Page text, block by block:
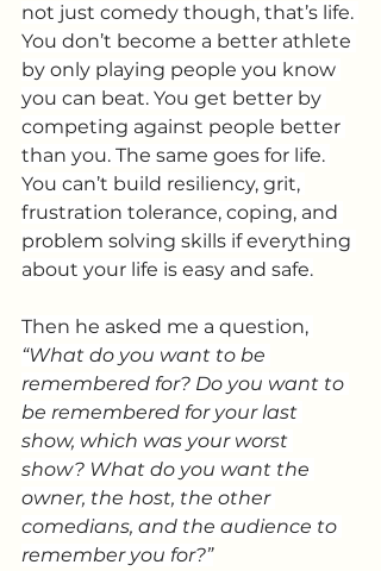
not just comedy though, that’s life.
You don’t become a better athlete
by only playing people you know
you can beat. You get better by
competing against people better
than you. The same goes for life.
You can’t build resiliency, grit,
frustration tolerance, coping, and
problem solving skills if everything
about your life is easy and safe.
Then he asked me a question,
“What do you want to be
remembered for? Do you want to
be remembered for your last
show, which was your worst
show? What do you want the
owner, the host, the other
comedians, and the audience to
remember you for?”